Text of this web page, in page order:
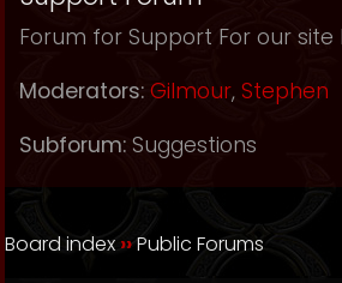
Forum for Support For our
Moderators: Gilmour, Stephen
Subforum: Suggestions
Board index ››Public Forums